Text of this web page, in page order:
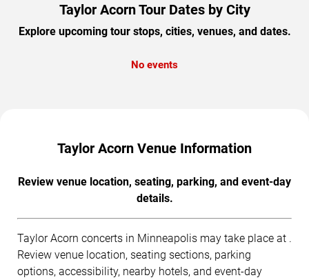
Taylor Acorn Tour Dates by City
Explore upcoming tour stops, cities, venues, and dates.
No events
Taylor Acorn Venue Information
Review venue location, seating, parking, and event-day
details.
Taylor Acorn concerts in Minneapolis may take place at .
Review venue location, seating sections, parking
options, accessibility, nearby hotels, and event-day